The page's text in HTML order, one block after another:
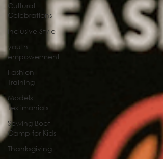
Cultural
Celebrations
Inclusive Style
youth
empowerment
Fashion
Training
Models
Testimonials
Sewing Boot
Camp for Kids
Thanksgiving